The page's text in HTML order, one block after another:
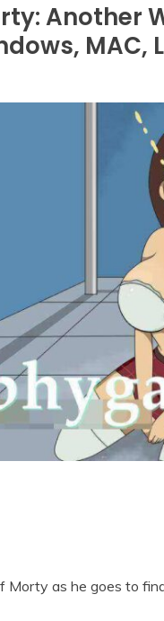
Another
MAC,
Morty as he goes to